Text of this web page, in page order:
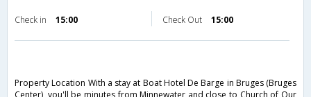
Check in 15:00 Check Out 15:00
Property Location With a stay at Boat Hotel De Barge in Bruges (Bruges
Center), you'll be minutes from Minnewater and close to Church of Our